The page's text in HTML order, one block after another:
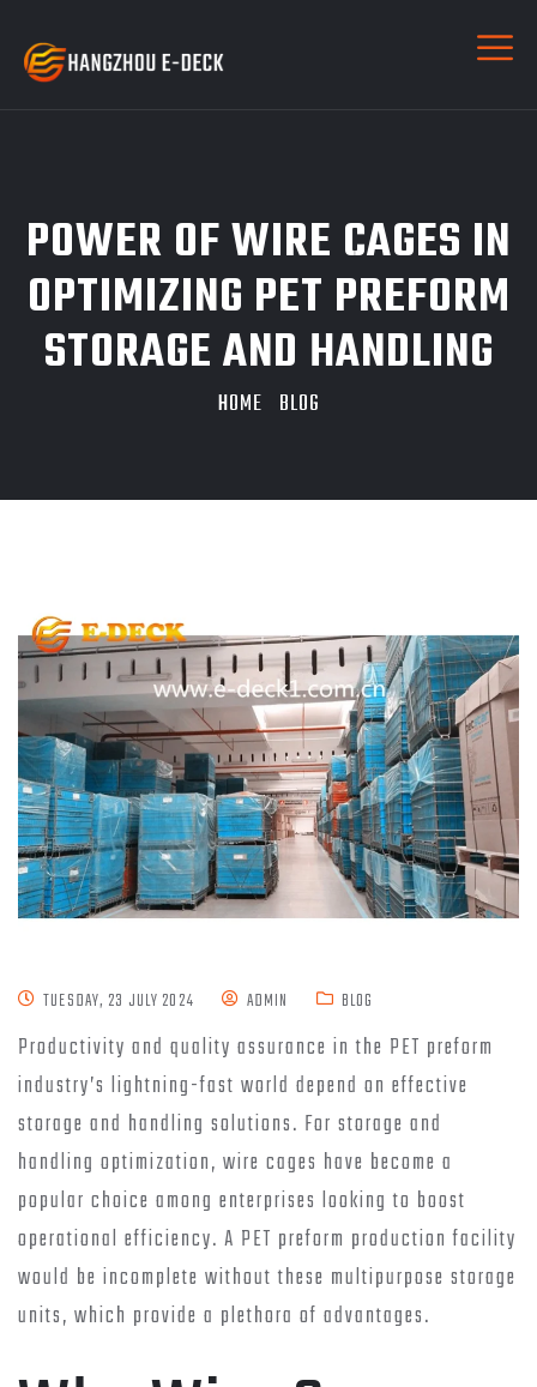
POWER OF WIRE CAGES IN
OPTIMIZING PET PREFORM
STORAGE AND HANDLING
HOME BLOG
TUESDAY, 23 JULY 2024 ADMIN BLOG
Productivity and quality assurance in the PET preform
industry’s lightning-fast world depend on effective
storage and handling solutions. For storage and
handling optimization, wire cages have become a
popular choice among enterprises looking to boost
operational efficiency. A PET preform production facility
would be incomplete without these multipurpose storage
units, which provide a plethora of advantages.